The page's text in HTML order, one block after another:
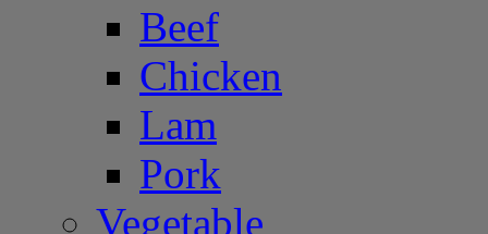
Beef
Chicken
Lam
Pork
Vegetable